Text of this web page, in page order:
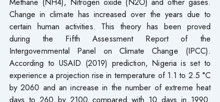
Change in climate has increased over the years due to
certain human activities. This theory has been proved
during the Fifth Assessment Report of the
Intergovernmental Panel on Climate Change (IPCC).
According to USAID (2019) prediction, Nigeria is set to
experience a projection rise in temperature of 1.1 to 2.5 °C
by 2060 and an increase in the number of extreme heat
days to 260 by 2100 compared with 10 days in 1990.